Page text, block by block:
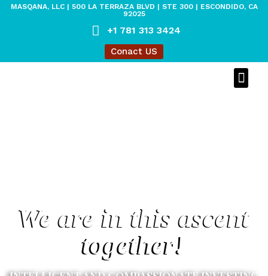
MASQANA, LLC | 500 LA TERRAZA BLVD | STE 300 | ESCONDIDO, CA
92025
+1 781 313 3424
Conact US
We are in this ascent
together!